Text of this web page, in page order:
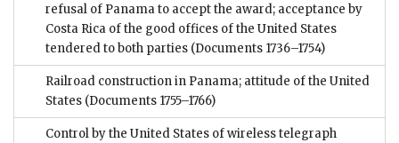
refusal of Panama to accept the award; acceptance by
Costa Rica of the good offices of the United States
tendered to both parties (Documents 1736–1754)
Railroad construction in Panama; attitude of the United
States (Documents 1755–1766)
Control by the United States of wireless telegraph